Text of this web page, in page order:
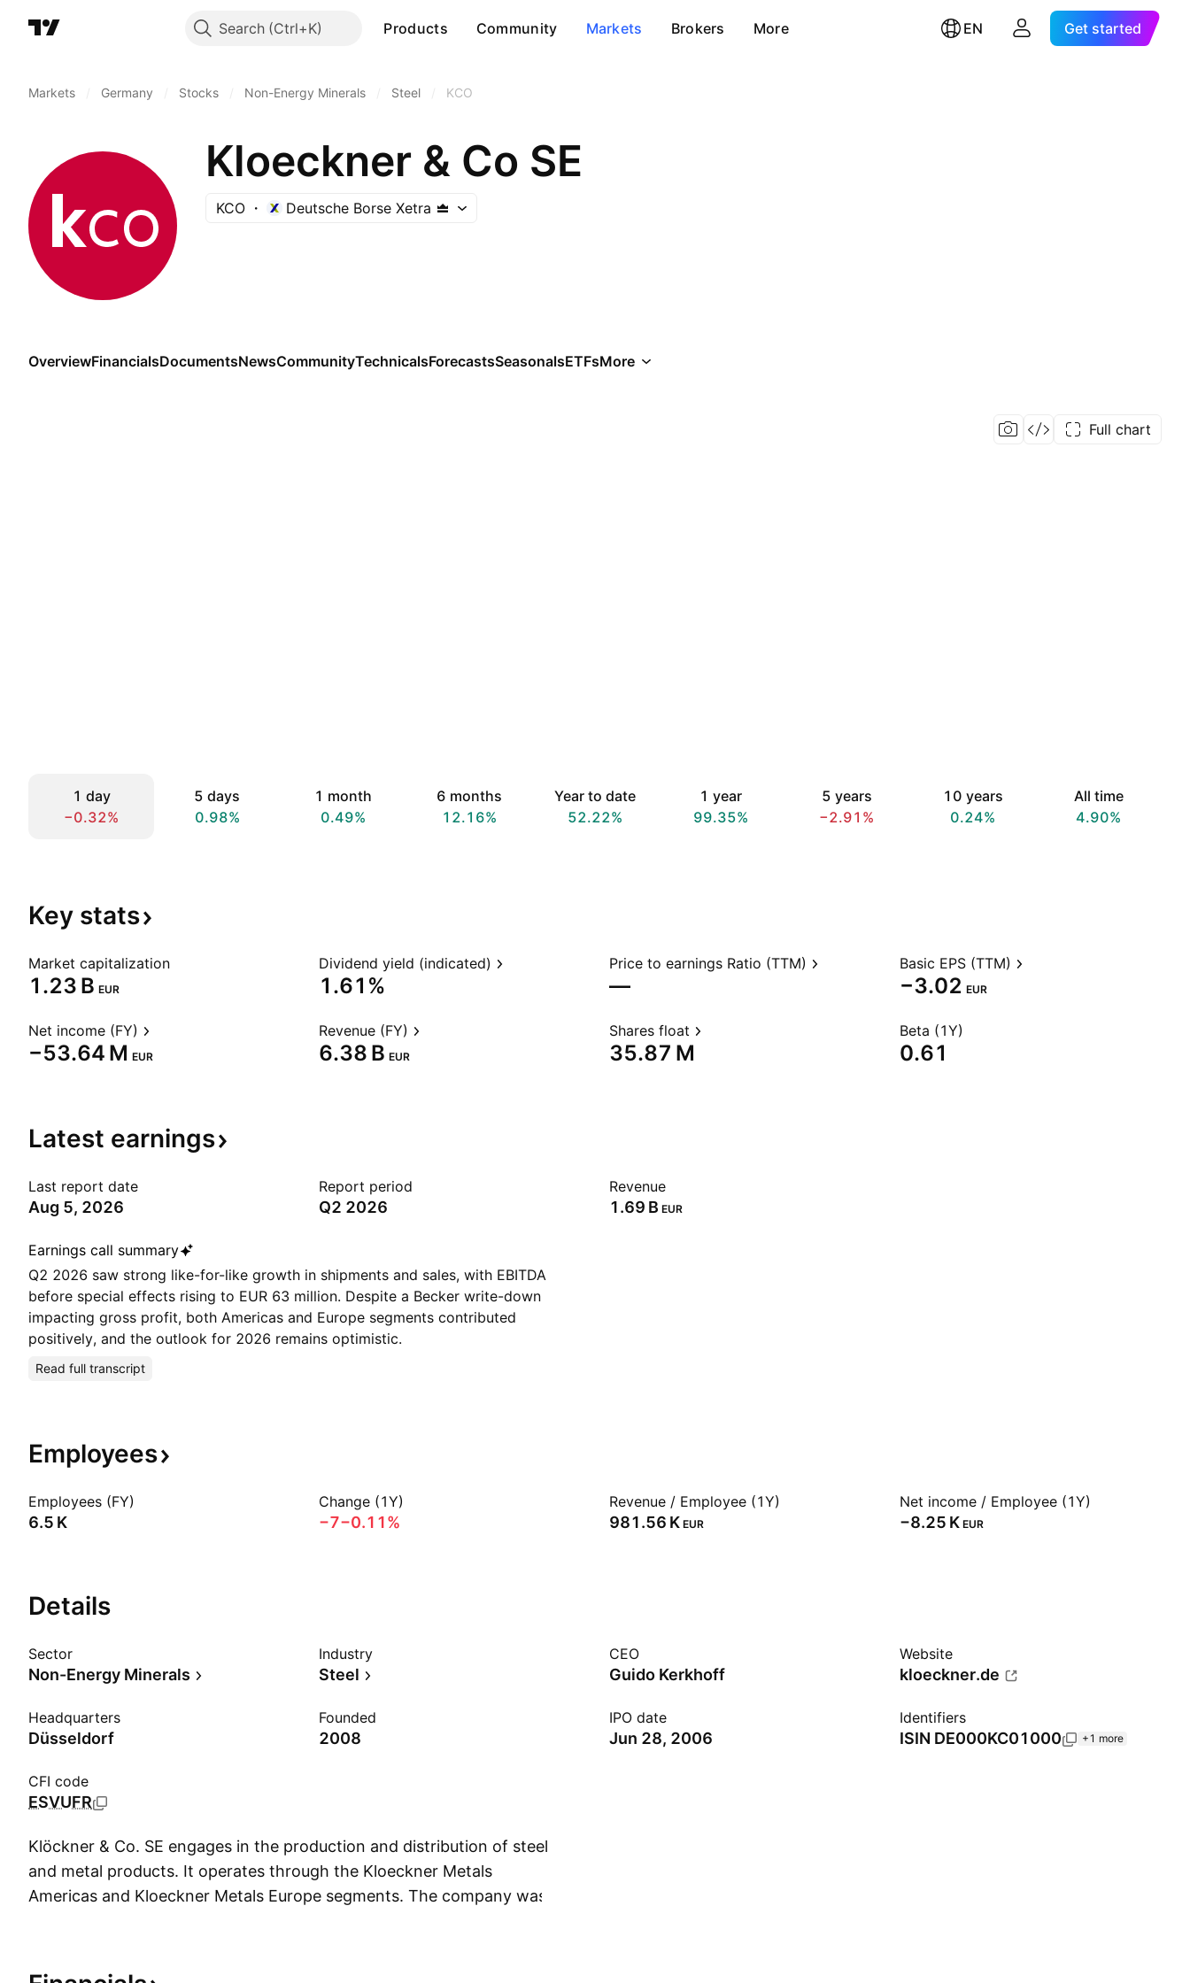
Search Products Community Markets Brokers More EN Get started
Markets Germany Stocks Non-Energy Minerals Steel KCO
Kloeckner & Co SE
KCO Deutsche Borse Xetra
OverviewFinancialsDocumentsNewsCommunityTechnicalsForecastsSeasonalsETFsMore
Full chart
1 day
−0.32%
5 days
0.98%
1 month
0.49%
6 months
12.16%
Year to date
52.22%
1 year
99.35%
5 years
−2.91%
10 years
0.24%
All time
4.90%
Key stats
Market capitalization
‪1.23 B‬ EUR
Dividend yield (indicated)
1.61%
Price to earnings Ratio (TTM)
—
Basic EPS (TTM)
−3.02 EUR
Net income (FY)
‪−53.64 M‬ EUR
Revenue (FY)
‪6.38 B‬ EUR
Shares float
‪35.87 M‬
Beta (1Y)
0.61
Latest earnings
Last report date
Aug 5, 2026
Report period
Q2 2026
Revenue
‪1.69 B‬ EUR
Earnings call summary
Q2 2026 saw strong like-for-like growth in shipments and sales, with EBITDA
before special effects rising to EUR 63 million. Despite a Becker write-down
impacting gross profit, both Americas and Europe segments contributed
positively, and the outlook for 2026 remains optimistic.
Read full transcript
Employees
Employees (FY)
‪6.5 K‬
Change (1Y)
−7−0.11%
Revenue / Employee (1Y)
‪981.56 K‬ EUR
Net income / Employee (1Y)
‪−8.25 K‬ EUR
Details
Sector
Non-Energy Minerals
Industry
Steel
CEO
Guido Kerkhoff
Website
kloeckner.de
Headquarters
Düsseldorf
Founded
2008
IPO date
Jun 28, 2006
Identifiers
ISIN DE000KC01000 +1 more
CFI code
ESVUFR
Klöckner & Co. SE engages in the production and distribution of steel
and metal products. It operates through the Kloeckner Metals
Americas and Kloeckner Metals Europe segments. The company was